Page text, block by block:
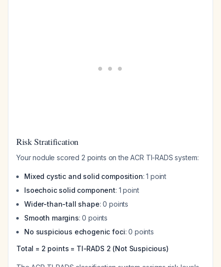
Risk Stratification
Your nodule scored 2 points on the ACR TI-RADS system:
Mixed cystic and solid composition: 1 point
Isoechoic solid component: 1 point
Wider-than-tall shape: 0 points
Smooth margins: 0 points
No suspicious echogenic foci: 0 points
Total = 2 points = TI-RADS 2 (Not Suspicious)